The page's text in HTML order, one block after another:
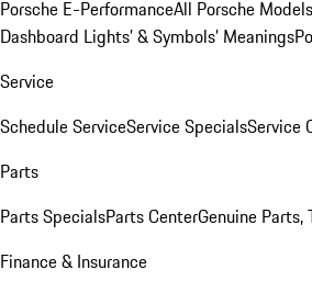
Porsche E-PerformanceAll Porsche Models
Dashboard Lights’ & Symbols’ Meanings
Service
Schedule ServiceService SpecialsService
Parts
Parts SpecialsParts CenterGenuine Parts,
Finance & Insurance